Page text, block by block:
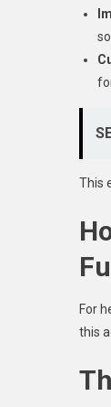
This
For
this